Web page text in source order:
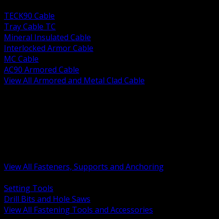
TECK90 Cable
Tray Cable TC
Mineral Insulated Cable
Interlocked Armor Cable
MC Cable
AC90 Armored Cable
View All Armored and Metal Clad Cable
View All Fasteners, Supports and Anchoring
Setting Tools
Drill Bits and Hole Saws
View All Fastening Tools and Accessories